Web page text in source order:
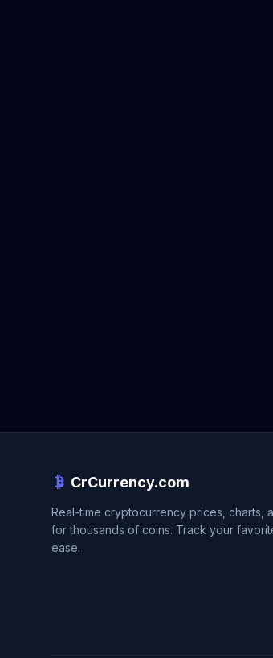
CrCurrency.com
Real-time cryptocurrency prices, charts,
for thousands of coins. Track your
ease.